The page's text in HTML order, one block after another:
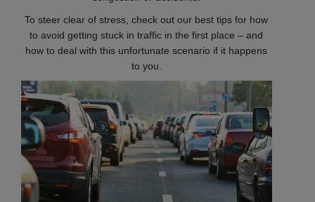
To steer clear of stress, check out our best tips for how
to avoid getting stuck in traffic in the first place – and
how to deal with this unfortunate scenario if it happens
to you.